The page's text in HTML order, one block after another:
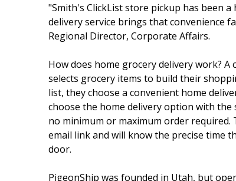
"Smith's ClickList store pickup has been
delivery service brings that convenience
Regional Director, Corporate Affairs.
How does home grocery delivery work? A
selects grocery items to build their
list, they choose a convenient home
choose the home delivery option with
no minimum or maximum order
email link and will know the precise time
door.
PigeonShip was founded in Utah, but